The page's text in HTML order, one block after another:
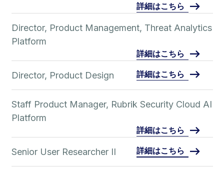
詳細はこちら
Director, Product Management, Threat Analytics
Platform
詳細はこちら
Director, Product Design 詳細はこちら
Staff Product Manager, Rubrik Security Cloud AI
Platform
詳細はこちら
Senior User Researcher II 詳細はこちら